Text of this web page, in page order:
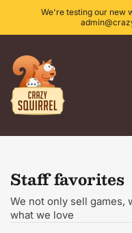
the
We're testing our new
Staff favorites
We not only sell games,
what we love